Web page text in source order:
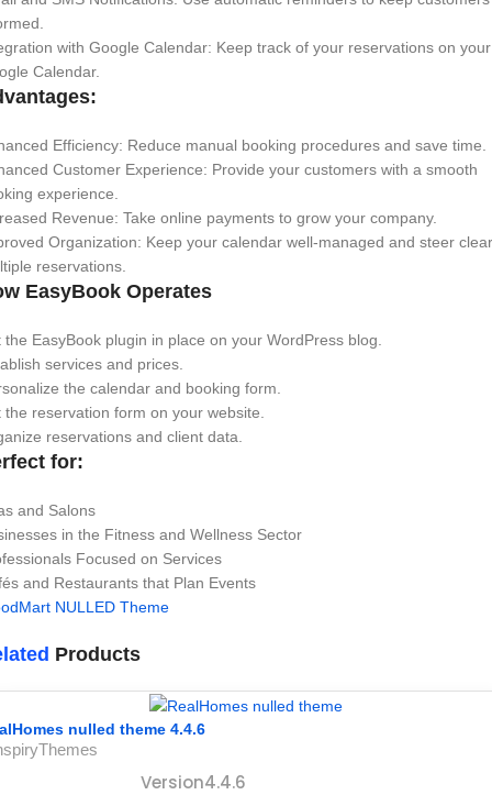
with Google Calendar: Keep track of your reservations on your
Calendar.
Efficiency: Reduce manual booking procedures and save time.
Customer Experience: Provide your customers with a smooth
experience.
Revenue: Take online payments to grow your company.
Organization: Keep your calendar well-managed and steer
reservations.
EasyBook Operates
the EasyBook plugin in place on your WordPress blog.
services and prices.
the calendar and booking form.
the reservation form on your website.
reservations and client data.
for:
and Salons
in the Fitness and Wellness Sector
Focused on Services
and Restaurants that Plan Events
NULLED Theme
Products
nulled theme 4.4.6
Version4.4.6